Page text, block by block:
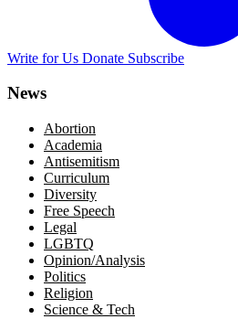
Write for Us Donate Subscribe
News
Abortion
Academia
Antisemitism
Curriculum
Diversity
Free Speech
Legal
LGBTQ
Opinion/Analysis
Politics
Religion
Science & Tech